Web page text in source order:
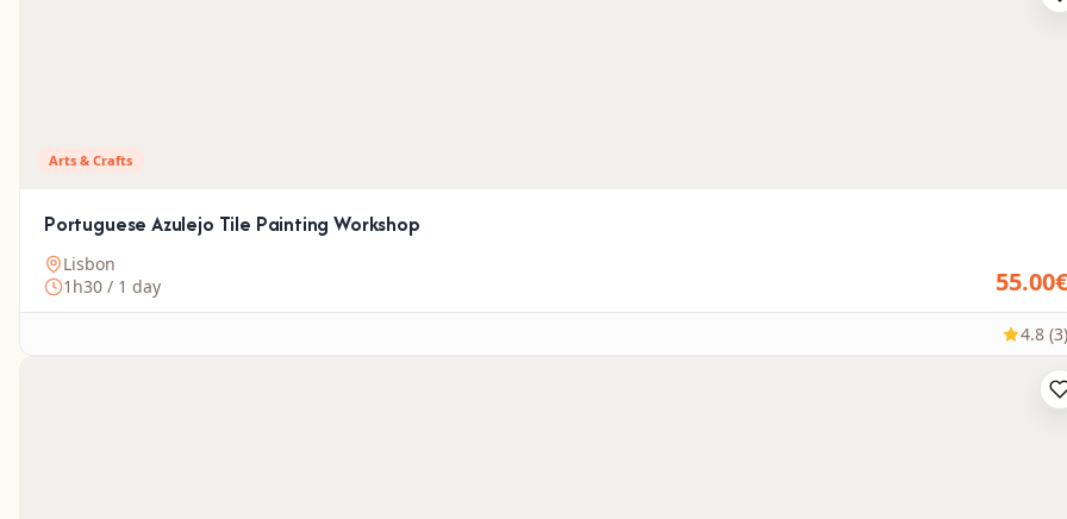
Arts & Crafts
Portuguese Azulejo Tile Painting Workshop
Lisbon
1h30 / 1 day
55.00€
4.8 (3)